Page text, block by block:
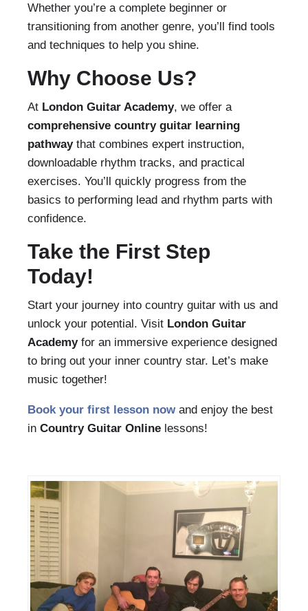
Whether you’re a complete beginner or
transitioning from another genre, you’ll find tools
and techniques to help you shine.
Why Choose Us?
At London Guitar Academy, we offer a
comprehensive country guitar learning
pathwaythat combines expert instruction,
downloadable rhythm tracks, and practical
exercises. You’ll quickly progress from the
basics to performing lead and rhythm parts with
confidence.
Take the First Step
Today!
Start your journey into country guitar with us and
unlock your potential. Visit London Guitar
Academyfor an immersive experience designed
to bring out your inner country star. Let’s make
music together!
Book your first lesson now and enjoy the best
in Country Guitar Online lessons!